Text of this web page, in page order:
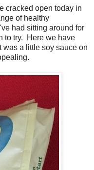
cracked open today in
of healthy
had sitting around for
to try. Here we have
was a little soy sauce on